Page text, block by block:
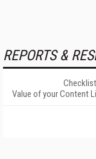
REPORTS &
Value of your Content